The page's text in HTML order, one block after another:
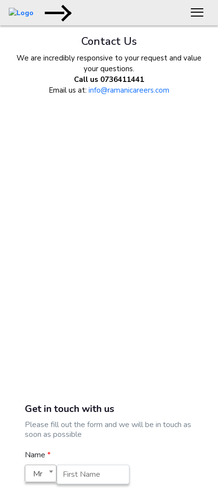
Contact Us
We are incredibly responsive to your request and value
your questions.
Call us 0736411441
Email us at: info@ramanicareers.com
Get in touch with us
Please fill out the form and we will be in touch as
soon as possible
Name *
Mr